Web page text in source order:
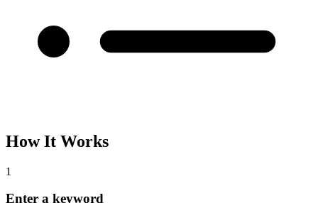
How It Works
1
Enter a keyword